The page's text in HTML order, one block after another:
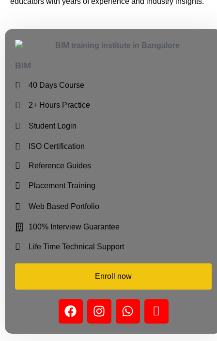
BIM
40 Days Course
2+ Hours Practice
Student Login
ISO Certification
Reference Guides
Placement Training
Web Based Portfolio
100% Interview Guarantee
Life Time Technical Support
Enroll now